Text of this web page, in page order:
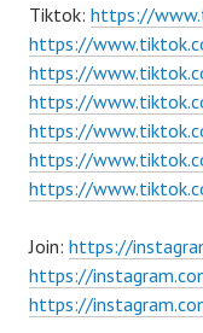
Tiktok: https://
https://
https://
https://
https://
https://
https://
Join: https://
https://
https://